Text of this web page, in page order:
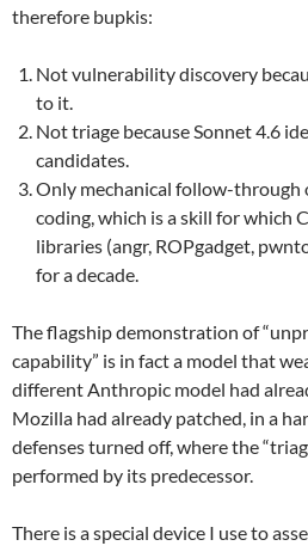
therefore bupkis:
Not vulnerability discovery
to it.
Not triage because Sonnet 4.6
candidates.
Only mechanical follow-
coding, which is a skill for which
libraries (angr, ROPgadget,
for a decade.
The flagship demonstration of
capability” is in fact a model that
different Anthropic model had
Mozilla had already patched, in a
defenses turned off, where the
performed by its predecessor.
There is a special device I use to